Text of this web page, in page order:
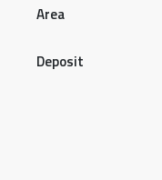
Area
Deposit